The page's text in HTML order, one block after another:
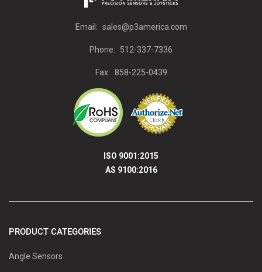
Email: sales@p3america.com
Phone: 512-337-7336
Fax: 858-225-0439
ISO 9001:2015
AS 9100:2016
PRODUCT CATEGORIES
Angle Sensors